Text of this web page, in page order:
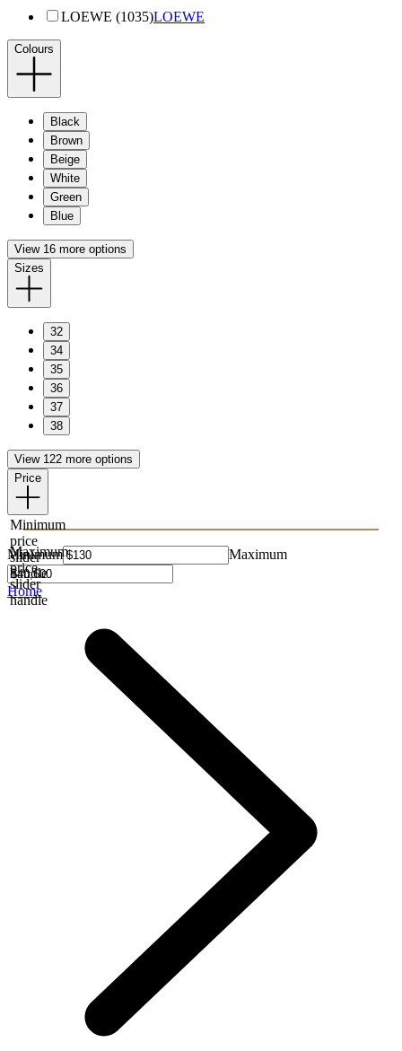
LOEWE (1035)LOEWE
Colours
Black
Brown
Beige
White
Green
Blue
View 16 more options
Sizes
32
34
35
36
37
38
View 122 more options
Price
Minimum
price
slider
handle
Maximum
price
slider
handle
Minimum Maximum
Home